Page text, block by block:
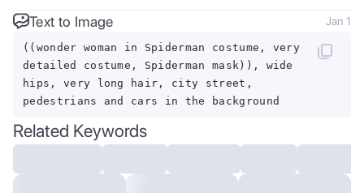
Text to Image Jan 1
((wonder woman in Spiderman costume, very
detailed costume, Spiderman mask)), wide
hips, very long hair, city street,
pedestrians and cars in the background
Related Keywords